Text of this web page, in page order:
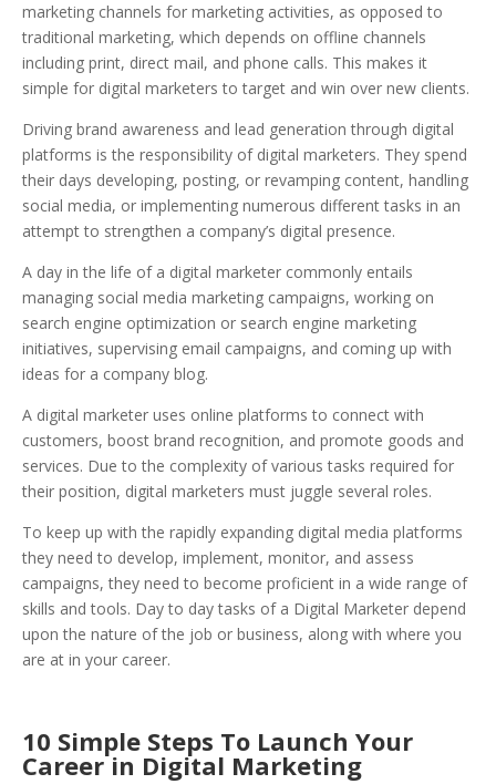
marketing channels for marketing activities, as opposed to
traditional marketing, which depends on offline channels
including print, direct mail, and phone calls. This makes it
simple for digital marketers to target and win over new clients.
Driving brand awareness and lead generation through digital
platforms is the responsibility of digital marketers. They spend
their days developing, posting, or revamping content, handling
social media, or implementing numerous different tasks in an
attempt to strengthen a company’s digital presence.
A day in the life of a digital marketer commonly entails
managing social media marketing campaigns, working on
search engine optimization or search engine marketing
initiatives, supervising email campaigns, and coming up with
ideas for a company blog.
A digital marketer uses online platforms to connect with
customers, boost brand recognition, and promote goods and
services. Due to the complexity of various tasks required for
their position, digital marketers must juggle several roles.
To keep up with the rapidly expanding digital media platforms
they need to develop, implement, monitor, and assess
campaigns, they need to become proficient in a wide range of
skills and tools. Day to day tasks of a Digital Marketer depend
upon the nature of the job or business, along with where you
are at in your career.
10 Simple Steps To Launch Your
Career in Digital Marketing